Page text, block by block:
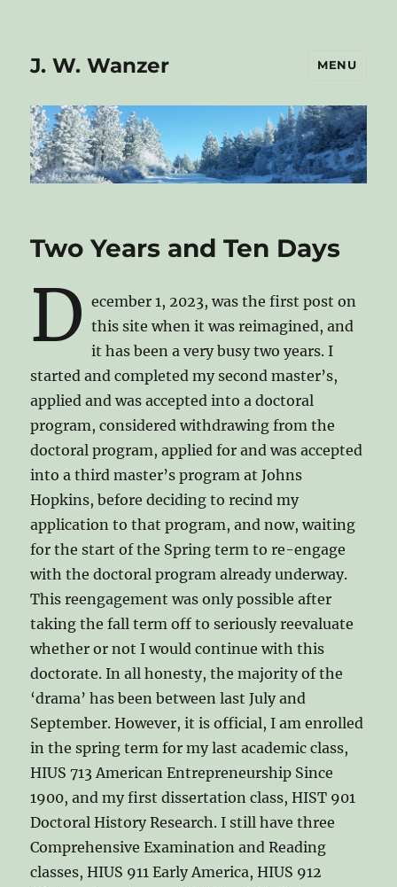
J. W. Wanzer MENU
Two Years and Ten Days
D ecember 1, 2023, was the first post on
this site when it was reimagined, and
it has been a very busy two years. I
started and completed my second master’s,
applied and was accepted into a doctoral
program, considered withdrawing from the
doctoral program, applied for and was accepted
into a third master’s program at Johns
Hopkins, before deciding to recind my
application to that program, and now, waiting
for the start of the Spring term to re-engage
with the doctoral program already underway.
This reengagement was only possible after
taking the fall term off to seriously reevaluate
whether or not I would continue with this
doctorate. In all honesty, the majority of the
‘drama’ has been between last July and
September. However, it is official, I am enrolled
in the spring term for my last academic class,
HIUS 713 American Entrepreneurship Since
1900, and my first dissertation class, HIST 901
Doctoral History Research. I still have three
Comprehensive Examination and Reading
classes, HIUS 911 Early America, HIUS 912